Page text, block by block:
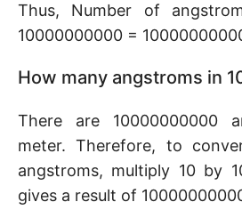
Thus, Number of
10000000000 =
How many angstroms in
There are 10000000000
meter. Therefore, to
angstroms, multiply 10 by
gives a result of